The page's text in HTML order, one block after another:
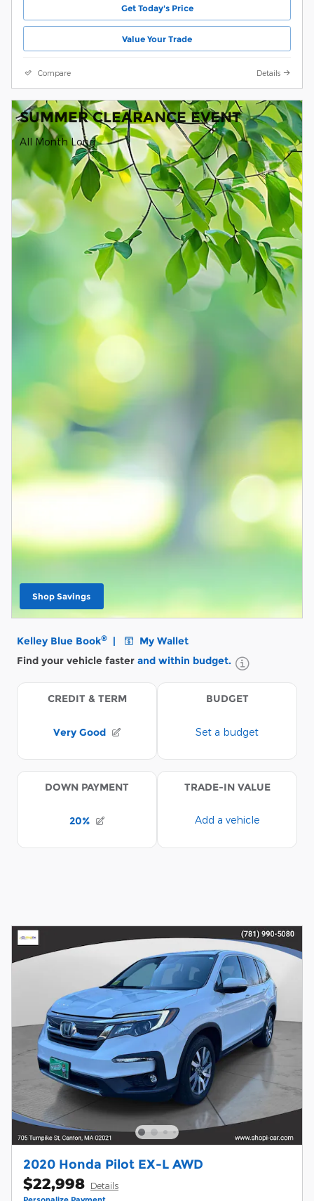
Get Today's Price
Value Your Trade
Compare Details
SUMMER CLEARANCE EVENT
All Month Long
Shop Savings
open in same tab
2020 Honda Pilot EX-L AWD
$22,998 Details